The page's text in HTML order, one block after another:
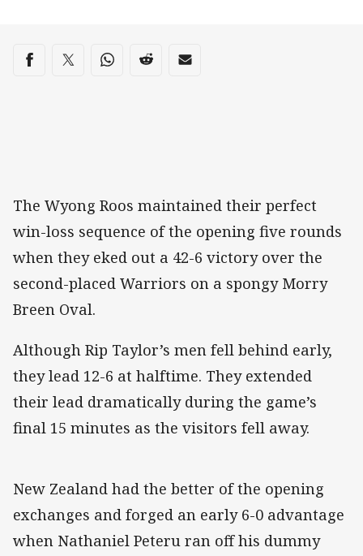
Share on social media
Share via Facebook
Share via Twitter
Share via Whats-app
Share via Reddit
Share via Email
The Wyong Roos maintained their perfect
win-loss sequence of the opening five rounds
when they eked out a 42-6 victory over the
second-placed Warriors on a spongy Morry
Breen Oval.
Although Rip Taylor’s men fell behind early,
they lead 12-6 at halftime. They extended
their lead dramatically during the game’s
final 15 minutes as the visitors fell away.
New Zealand had the better of the opening
exchanges and forged an early 6-0 advantage
when Nathaniel Peteru ran off his dummy